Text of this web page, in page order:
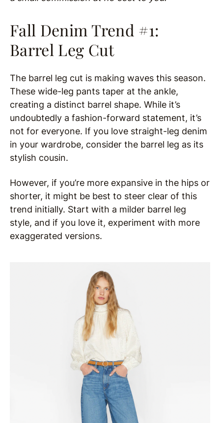
Fall Denim Trend #1:
Barrel Leg Cut
The barrel leg cut is making waves this season.
These wide-leg pants taper at the ankle,
creating a distinct barrel shape. While it’s
undoubtedly a fashion-forward statement, it’s
not for everyone. If you love straight-leg denim
in your wardrobe, consider the barrel leg as its
stylish cousin.
However, if you’re more expansive in the hips or
shorter, it might be best to steer clear of this
trend initially. Start with a milder barrel leg
style, and if you love it, experiment with more
exaggerated versions.